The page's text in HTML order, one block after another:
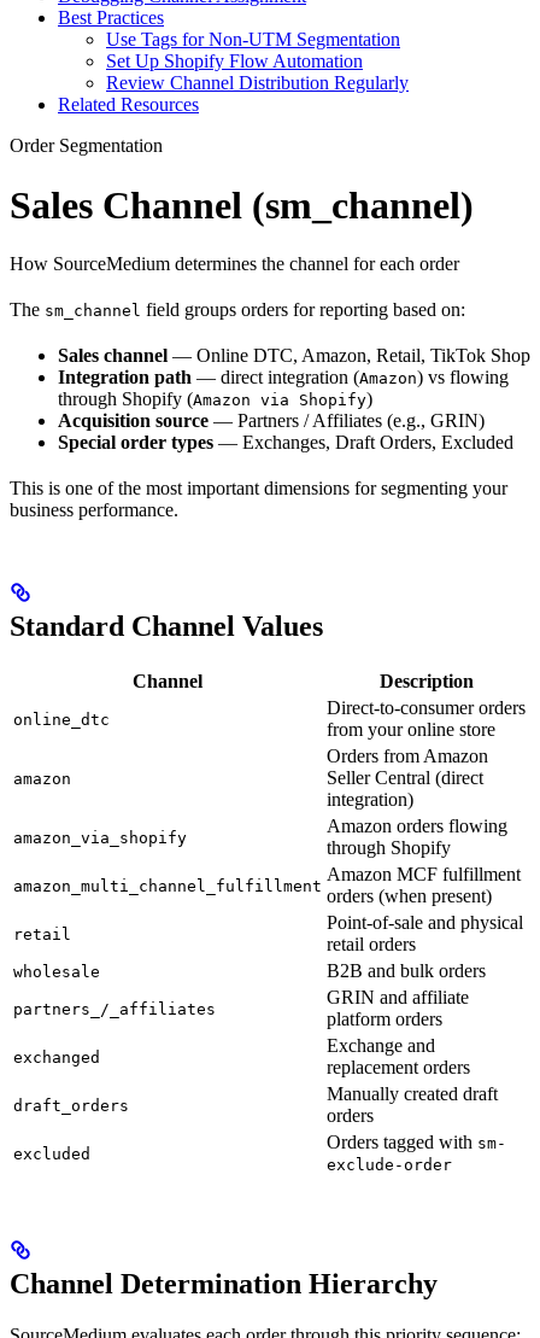
Best Practices
Use Tags for Non-UTM Segmentation
Set Up Shopify Flow Automation
Review Channel Distribution Regularly
Related Resources
Order Segmentation
Sales Channel (sm_channel)
How SourceMedium determines the channel for each order
The sm_channel field groups orders for reporting based on:
Sales channel — Online DTC, Amazon, Retail, TikTok Shop
Integration path — direct integration (Amazon) vs flowing
through Shopify (Amazon via Shopify)
Acquisition source — Partners / Affiliates (e.g., GRIN)
Special order types — Exchanges, Draft Orders, Excluded
This is one of the most important dimensions for segmenting your
business performance.
Standard Channel Values
Channel Description
online_dtc
Direct-to-consumer orders
from your online store
amazon
Orders from Amazon
Seller Central (direct
integration)
amazon_via_shopify
Amazon orders flowing
through Shopify
amazon_multi_channel_fulfillment
Amazon MCF fulfillment
orders (when present)
retail
Point-of-sale and physical
retail orders
wholesale B2B and bulk orders
partners_/_affiliates
GRIN and affiliate
platform orders
exchanged
Exchange and
replacement orders
draft_orders
Manually created draft
orders
excluded
Orders tagged with sm-
exclude-order
Channel Determination Hierarchy